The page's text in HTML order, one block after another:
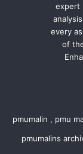
expert
every
of
pmumalin , pmu
pmumalins